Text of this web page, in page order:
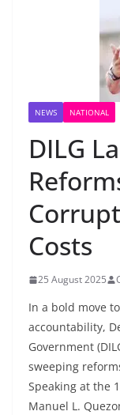
NEWS NATIONAL
DILG
Costs
25 August 2025
In a bold move
accountability,
Government
sweeping
Speaking at the
Manuel L.